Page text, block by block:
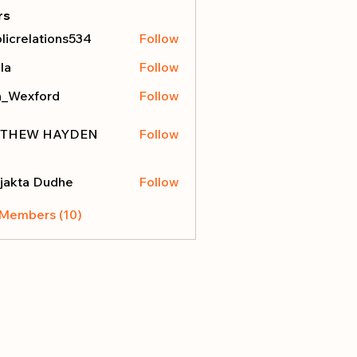
Follow
Follow
Follow
HAYDEN Follow
Dudhe Follow
(10)